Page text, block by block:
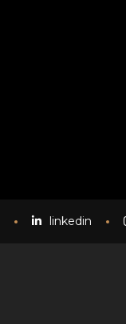
linkedin